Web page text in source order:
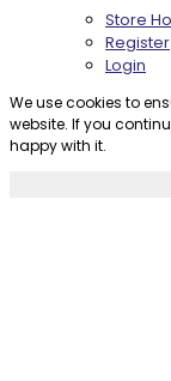
Store
Register
Login
We use cookies to
website. If you
happy with it.